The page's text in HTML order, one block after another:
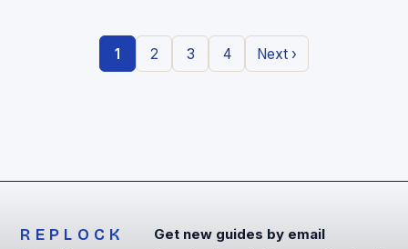
1 2 3 4 Next ›
REPLOCK Get new guides by email